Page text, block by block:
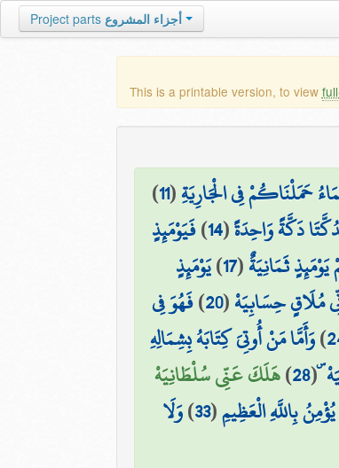
Project parts أجزاء المشروع
This is a printable version, to view
حَمَلْنَاكُمْ فِي الْجَارِيَةِ(
11
)
دَكَّةً وَاحِدَةً(
14
)فَيَوْمَئِذٍ
ثَمَانِيَةٌ(
17
)يَوْمَئِذٍ
مُلَاقٍ حِسَابِيَهْ(
20
)فَهُوَ فِي
)وَأَمَّا مَنْ أُوتِيَ كِتَابَهُ بِشِمَالِهِ
(
28
)هَلَكَ عَنِّي سُلْطَانِيَهْ
بِاللَّهِ الْعَظِيمِ(
33
)وَلَا